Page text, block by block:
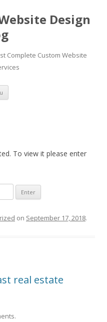
Design
Complete Custom Website
Skip
content
To view it please enter
on September 17, 2018.
real estate